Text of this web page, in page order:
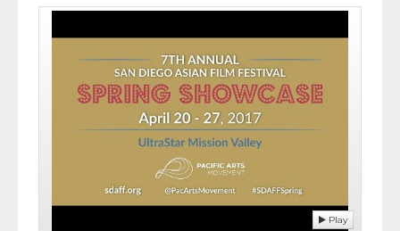
Play